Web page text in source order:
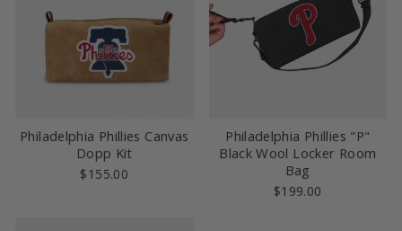
Philadelphia Phillies Canvas
Dopp Kit
$155.00
Philadelphia Phillies "P"
Black Wool Locker Room
Bag
$199.00